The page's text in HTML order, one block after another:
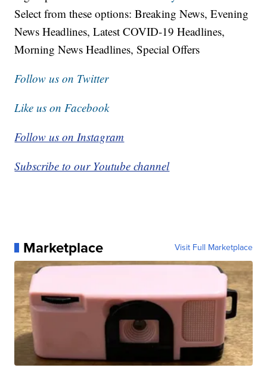
Select from these options: Breaking News, Evening
News Headlines, Latest COVID-19 Headlines,
Morning News Headlines, Special Offers
Follow us on Twitter
Like us on Facebook
Follow us on Instagram
Subscribe to our Youtube channel
Marketplace Visit Full Marketplace